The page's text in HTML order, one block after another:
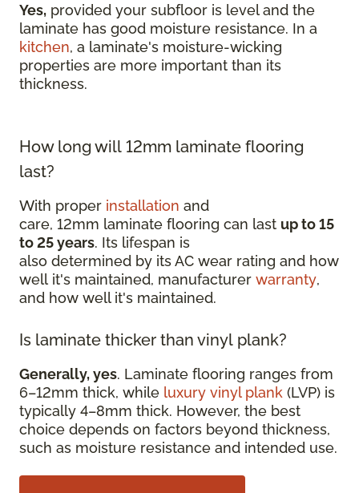
Yes, provided your subfloor is level and the
laminate has good moisture resistance. In a
kitchen, a laminate's moisture-wicking
properties are more important than its
thickness.
How long will 12mm laminate flooring
last?
With proper installation and
care, 12mm laminate flooring can last up to 15
to 25 years. Its lifespan is
also determined by its AC wear rating and how
well it's maintained, manufacturer warranty,
and how well it's maintained.
Is laminate thicker than vinyl plank?
Generally, yes. Laminate flooring ranges from
6–12mm thick, while luxury vinyl plank (LVP) is
typically 4–8mm thick. However, the best
choice depends on factors beyond thickness,
such as moisture resistance and intended use.